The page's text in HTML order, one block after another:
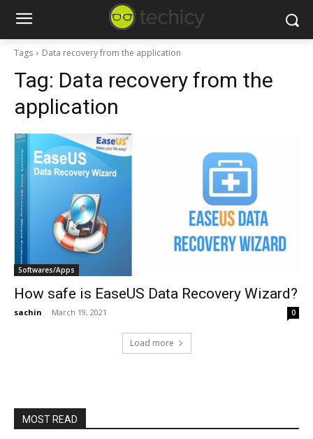
Tags Data recovery from the application
Tag: Data recovery from the
application
Softwares/Apps
How safe is EaseUS Data Recovery Wizard?
sachin - March 19, 2021 0
Load more
MOST READ